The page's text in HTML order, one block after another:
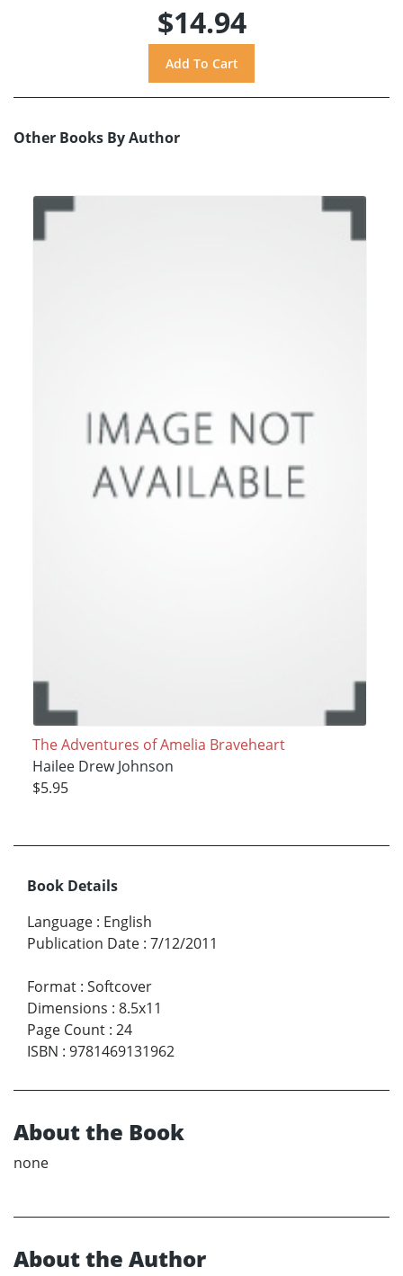
$14.94
Other Books By Author
The Adventures of Amelia Braveheart
Hailee Drew Johnson
$5.95
Book Details
Language : English
Publication Date : 7/12/2011
Format : Softcover
Dimensions : 8.5x11
Page Count : 24
ISBN : 9781469131962
About the Book
none
About the Author